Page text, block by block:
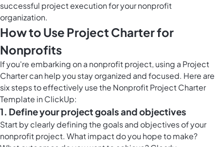
successful project execution for your nonprofit
organization.
How to Use Project Charter for
Nonprofits
If you're embarking on a nonprofit project, using a Project
Charter can help you stay organized and focused. Here are
six steps to effectively use the Nonprofit Project Charter
Template in ClickUp:
1. Define your project goals and objectives
Start by clearly defining the goals and objectives of your
nonprofit project. What impact do you hope to make?